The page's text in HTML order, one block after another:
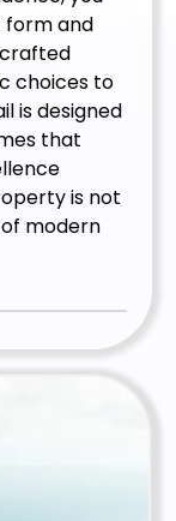
form and
choices to
is designed
that
is not
modern